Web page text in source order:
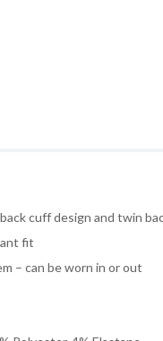
cuff design and twin
fit
– can be worn in or out